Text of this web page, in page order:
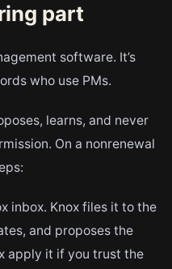
part
software. It’s
who use PMs.
learns, and never
On a nonrenewal
inbox. Knox files it to the
and proposes the
apply it if you trust the